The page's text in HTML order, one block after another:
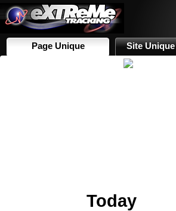
Page Unique Site Unique
Today